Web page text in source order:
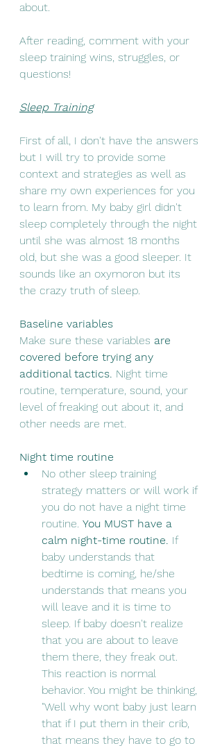
about.
After reading, comment with your
sleep training wins, struggles, or
questions!
Sleep Training
First of all, I don't have the answers
but I will try to provide some
context and strategies as well as
share my own experiences for you
to learn from. My baby girl didn't
sleep completely through the night
until she was almost 18 months
old, but she was a good sleeper. It
sounds like an oxymoron but its
the crazy truth of sleep.
Baseline variables
Make sure these variables are
covered before trying any
additional tactics. Night time
routine, temperature, sound, your
level of freaking out about it, and
other needs are met.
Night time routine
No other sleep training
strategy matters or will work if
you do not have a night time
routine. You MUST have a
calm night-time routine. If
baby understands that
bedtime is coming, he/she
understands that means you
will leave and it is time to
sleep. If baby doesn't realize
that you are about to leave
them there, they freak out.
This reaction is normal
behavior. You might be thinking,
"Well why wont baby just learn
that if I put them in their crib,
that means they have to go to